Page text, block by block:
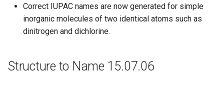
Correct IUPAC names are now generated for simple
inorganic molecules of two identical atoms such as
dinitrogen and dichlorine.
Structure to Name 15.07.06